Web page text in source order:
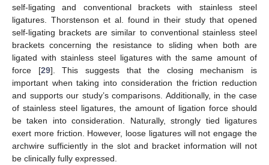
self-ligating and conventional brackets with stainless steel
ligatures. Thorstenson et al. found in their study that opened
self-ligating brackets are similar to conventional stainless steel
brackets concerning the resistance to sliding when both are
ligated with stainless steel ligatures with the same amount of
force [29]. This suggests that the closing mechanism is
important when taking into consideration the friction reduction
and supports our study’s comparisons. Additionally, in the case
of stainless steel ligatures, the amount of ligation force should
be taken into consideration. Naturally, strongly tied ligatures
exert more friction. However, loose ligatures will not engage the
archwire sufficiently in the slot and bracket information will not
be clinically fully expressed.